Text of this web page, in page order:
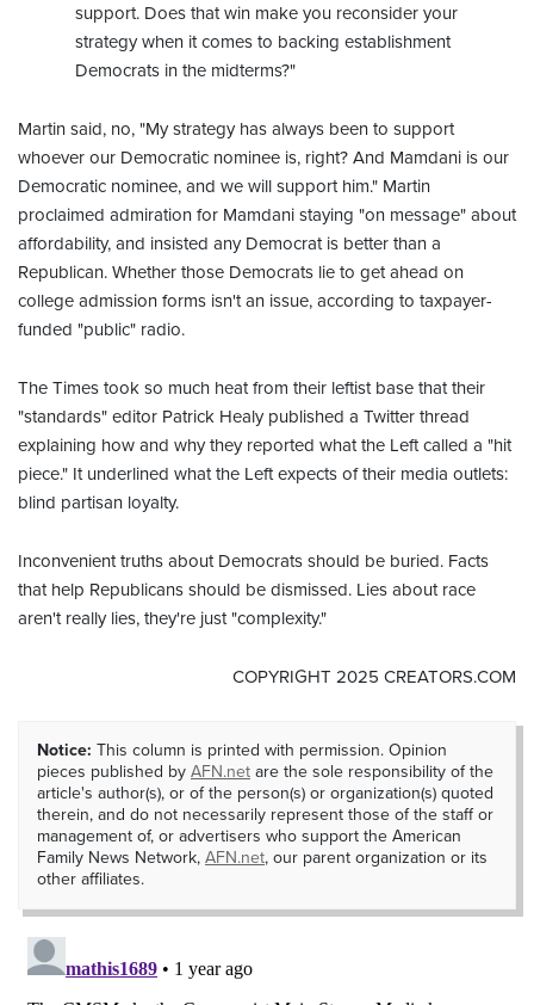
support. Does that win make you reconsider your
strategy when it comes to backing establishment
Democrats in the midterms?"
Martin said, no, "My strategy has always been to support
whoever our Democratic nominee is, right? And Mamdani is our
Democratic nominee, and we will support him." Martin
proclaimed admiration for Mamdani staying "on message" about
affordability, and insisted any Democrat is better than a
Republican. Whether those Democrats lie to get ahead on
college admission forms isn't an issue, according to taxpayer-
funded "public" radio.
The Times took so much heat from their leftist base that their
"standards" editor Patrick Healy published a Twitter thread
explaining how and why they reported what the Left called a "hit
piece." It underlined what the Left expects of their media outlets:
blind partisan loyalty.
Inconvenient truths about Democrats should be buried. Facts
that help Republicans should be dismissed. Lies about race
aren't really lies, they're just "complexity."
COPYRIGHT 2025 CREATORS.COM
Notice: This column is printed with permission. Opinion
pieces published by AFN.net are the sole responsibility of the
article's author(s), or of the person(s) or organization(s) quoted
therein, and do not necessarily represent those of the staff or
management of, or advertisers who support the American
Family News Network, AFN.net, our parent organization or its
other affiliates.